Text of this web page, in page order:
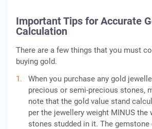
Important Tips for Accurate
Calculation
There are a few things that you must
buying gold.
When you purchase any gold
precious or semi-precious stones,
note that the gold value stand
per the jewellery weight MINUS the
stones studded in it. The